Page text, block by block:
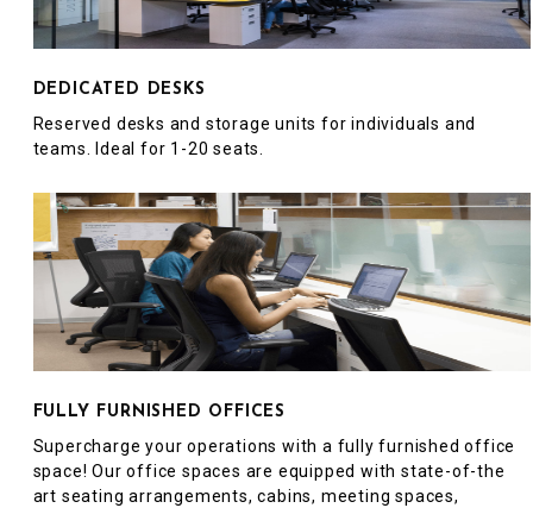
DEDICATED DESKS
Reserved desks and storage units for individuals and
teams. Ideal for 1-20 seats.
FULLY FURNISHED OFFICES
Supercharge your operations with a fully furnished office
space! Our office spaces are equipped with state-of-the
art seating arrangements, cabins, meeting spaces,